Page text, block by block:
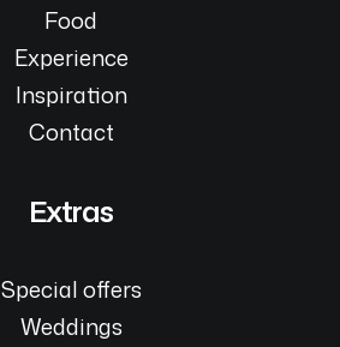
Food
Experience
Inspiration
Contact
Extras
Special offers
Weddings